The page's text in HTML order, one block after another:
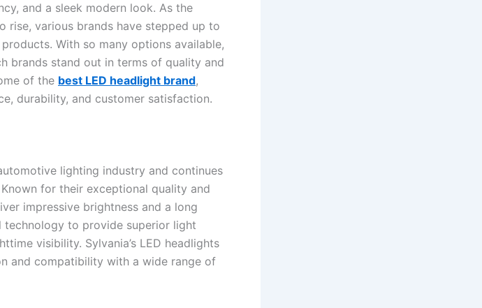
and a sleek modern look. As the
rise, various brands have stepped up to
With so many options available,
brands stand out in terms of quality and
of the best LED headlight brand,
durability, and customer satisfaction.
lighting industry and continues
for their exceptional quality and
impressive brightness and a long
technology to provide superior light
visibility. Sylvania’s LED headlights
and compatibility with a wide range of